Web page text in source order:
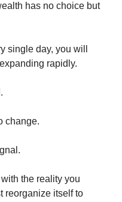
has no choice but
single day, you will
rapidly.
change.
the reality you
reorganize itself to